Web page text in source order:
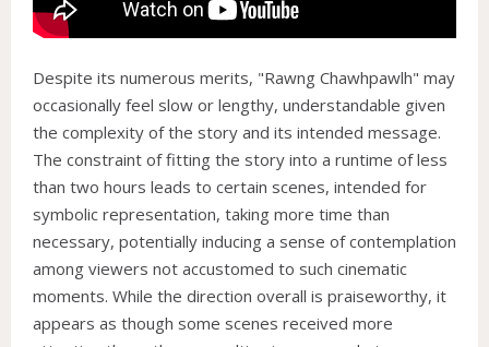
Despite its numerous merits, "Rawng Chawhpawlh" may
occasionally feel slow or lengthy, understandable given
the complexity of the story and its intended message.
The constraint of fitting the story into a runtime of less
than two hours leads to certain scenes, intended for
symbolic representation, taking more time than
necessary, potentially inducing a sense of contemplation
among viewers not accustomed to such cinematic
moments. While the direction overall is praiseworthy, it
appears as though some scenes received more